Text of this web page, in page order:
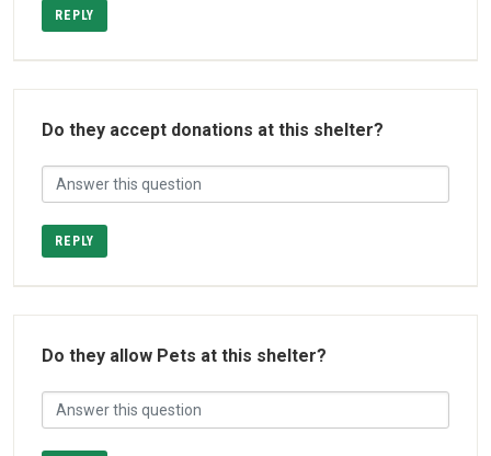
REPLY
Do they accept donations at this shelter?
REPLY
Do they allow Pets at this shelter?